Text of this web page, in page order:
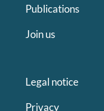
Publications
Join us
Legal notice
Privacy